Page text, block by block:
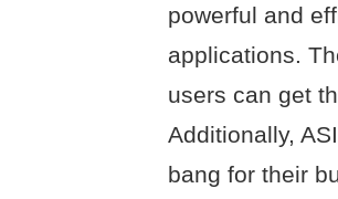
powerful and
applications.
users can get
Additionally,
bang for their